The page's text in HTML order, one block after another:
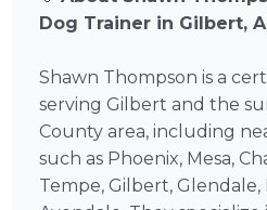
Dog Trainer in Gilbert,
Shawn Thompson is a
serving Gilbert and the
County area, including
such as Phoenix, Mesa,
Tempe, Gilbert, Glendale,